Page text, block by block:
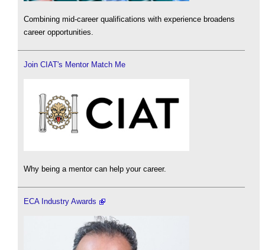
Combining mid-career qualifications with experience broadens
career opportunities.
Join CIAT's Mentor Match Me
Why being a mentor can help your career.
ECA Industry Awards